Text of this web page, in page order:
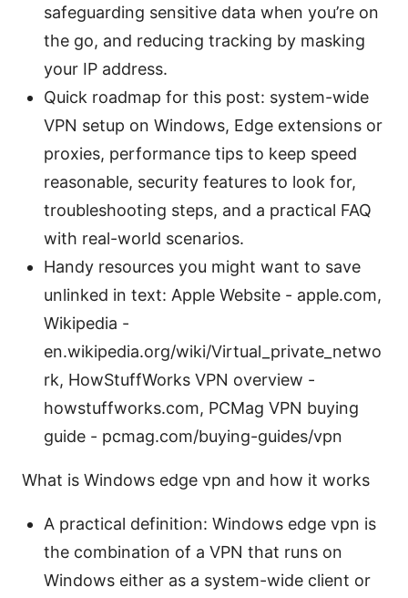
safeguarding sensitive data when you’re on
the go, and reducing tracking by masking
your IP address.
Quick roadmap for this post: system-wide
VPN setup on Windows, Edge extensions or
proxies, performance tips to keep speed
reasonable, security features to look for,
troubleshooting steps, and a practical FAQ
with real-world scenarios.
Handy resources you might want to save
unlinked in text: Apple Website - apple.com,
Wikipedia -
en.wikipedia.org/wiki/Virtual_private_netwo
rk, HowStuffWorks VPN overview -
howstuffworks.com, PCMag VPN buying
guide - pcmag.com/buying-guides/vpn
What is Windows edge vpn and how it works
A practical definition: Windows edge vpn is
the combination of a VPN that runs on
Windows either as a system-wide client or